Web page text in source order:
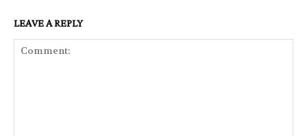
LEAVE A REPLY